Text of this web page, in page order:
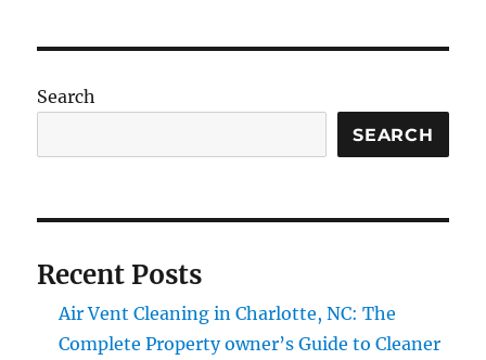
Search
SEARCH
Recent Posts
Air Vent Cleaning in Charlotte, NC: The
Complete Property owner’s Guide to Cleaner